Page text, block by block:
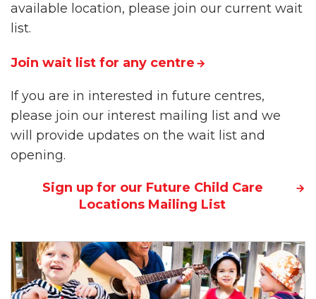
available location, please join our current wait
list.
Join wait list for any centre
If you are in interested in future centres,
please join our interest mailing list and we
will provide updates on the wait list and
opening.
Sign up for our Future Child Care
Locations Mailing List